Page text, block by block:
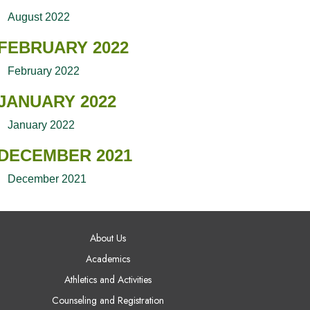
August 2022
2022
February 2022
2022
January 2022
2021
December 2021
NAVIGATION
About Us
Academics
Athletics and Activities
Counseling and Registration